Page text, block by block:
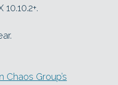
Group’s